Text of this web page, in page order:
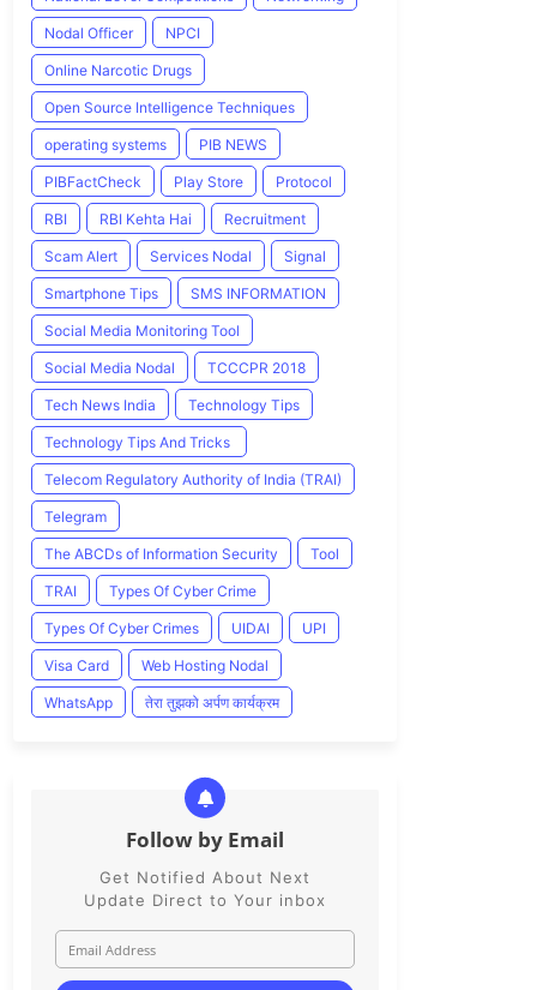
Nodal Officer NPCI
Online Narcotic Drugs
Open Source Intelligence Techniques
operating systems PIB NEWS
PIBFactCheck Play Store Protocol
RBI RBI Kehta Hai Recruitment
Scam Alert Services Nodal Signal
Smartphone Tips SMS INFORMATION
Social Media Monitoring Tool
Social Media Nodal TCCCPR 2018
Tech News India Technology Tips
Technology Tips And Tricks
Telecom Regulatory Authority of India (TRAI)
Telegram
The ABCDs of Information Security Tool
TRAI Types Of Cyber Crime
Types Of Cyber Crimes UIDAI UPI
Visa Card Web Hosting Nodal
WhatsApp तेरा तुझको अर्पण कार्यक्रम
Follow by Email
Get Notified About Next
Update Direct to Your inbox